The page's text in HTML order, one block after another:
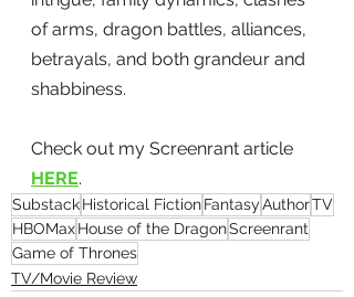
of arms, dragon battles, alliances,
betrayals, and both grandeur and
shabbiness.
Check out my Screenrant article
HERE.
SubstackHistorical FictionFantasyAuthorTV
HBOMaxHouse of the DragonScreenrant
Game of Thrones
TV/Movie Review